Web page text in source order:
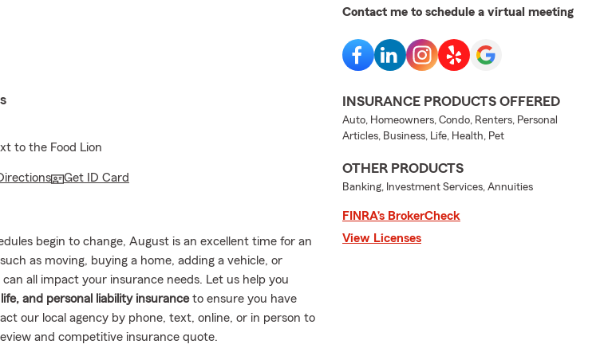
to the Food Lion
Get ID Card
begin to change, August is an excellent time for an
as moving, buying a home, adding a vehicle, or
all impact your insurance needs. Let us help you
and personal liability insuranceto ensure you have
our local agency by phone, text, online, or in person to
and competitive insurance quote.
Contact me to schedule a virtual meeting
INSURANCE PRODUCTS OFFERED
Auto, Homeowners, Condo, Renters, Personal
Articles, Business, Life, Health, Pet
OTHER PRODUCTS
Banking, Investment Services, Annuities
FINRA’s BrokerCheck
View Licenses